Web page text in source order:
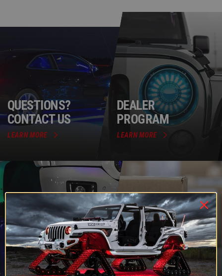
QUESTIONS?
CONTACT US
LEARN MORE
DEALER
PROGRAM
LEARN MORE
XKGLOW
SPONSORSHIP
SHIPPING &
RETURNS